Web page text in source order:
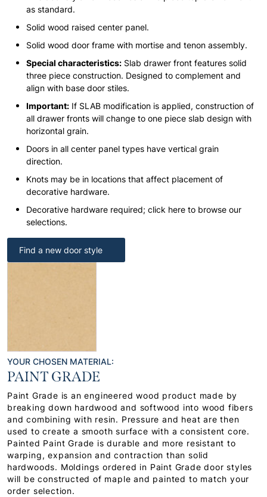
as standard.
Solid wood raised center panel.
Solid wood door frame with mortise and tenon assembly.
Special characteristics: Slab drawer front features solid
three piece construction. Designed to complement and
align with base door stiles.
Important: If SLAB modification is applied, construction of
all drawer fronts will change to one piece slab design with
horizontal grain.
Doors in all center panel types have vertical grain
direction.
Knots may be in locations that affect placement of
decorative hardware.
Decorative hardware required; click here to browse our
selections.
Find a new door style
YOUR CHOSEN MATERIAL:
PAINT GRADE
Paint Grade is an engineered wood product made by
breaking down hardwood and softwood into wood fibers
and combining with resin. Pressure and heat are then
used to create a smooth surface with a consistent core.
Painted Paint Grade is durable and more resistant to
warping, expansion and contraction than solid
hardwoods. Moldings ordered in Paint Grade door styles
will be constructed of maple and painted to match your
order selection.